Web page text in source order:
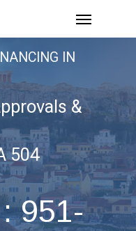
Menu
IN
&
504
951-